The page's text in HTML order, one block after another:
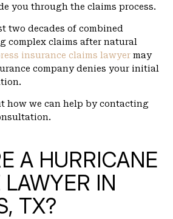
you through the claims process.
two decades of combined
complex claims after natural
insurance claims lawyer may
company denies your initial
how we can help by contacting
A HURRICANE
IN
TX?